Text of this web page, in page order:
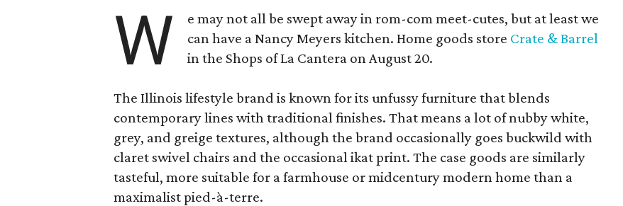
W
e may not all be swept away in rom-com meet-cutes, but at least we
can have a Nancy Meyers kitchen. Home goods store Crate & Barrel
in the Shops of La Cantera on August 20.
The Illinois lifestyle brand is known for its unfussy furniture that blends
contemporary lines with traditional finishes. That means a lot of nubby white,
grey, and greige textures, although the brand occasionally goes buckwild with
claret swivel chairs and the occasional ikat print. The case goods are similarly
tasteful, more suitable for a farmhouse or midcentury modern home than a
maximalist pied-à-terre.